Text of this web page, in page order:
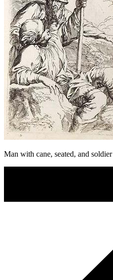
Man with cane, seated, and